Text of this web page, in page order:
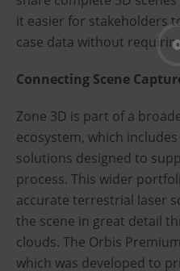
it easier for stakeholders
case data without
Connecting Scene
Zone 3D is part of a
ecosystem, which
solutions designed to
process. This wider
accurate terrestrial laser
the scene in great detail
clouds. The Orbis
which was developed to